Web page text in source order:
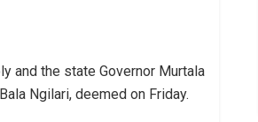
and the state Governor Murtala
Ngilari, deemed on Friday.